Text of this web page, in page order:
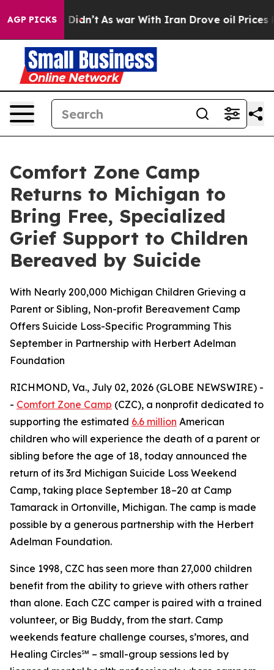
AGP PICKS
it Didn’t As war With Iran Drove oil Prices
Comfort Zone Camp
Returns to Michigan to
Bring Free, Specialized
Grief Support to Children
Bereaved by Suicide
With Nearly 200,000 Michigan Children Grieving a
Parent or Sibling, Non-profit Bereavement Camp
Offers Suicide Loss-Specific Programming This
September in Partnership with Herbert Adelman
Foundation
RICHMOND, Va., July 02, 2026 (GLOBE NEWSWIRE) -
- Comfort Zone Camp (CZC), a nonprofit dedicated to
supporting the estimated 6.6 million American
children who will experience the death of a parent or
sibling before the age of 18, today announced the
return of its 3rd Michigan Suicide Loss Weekend
Camp, taking place September 18–20 at Camp
Tamarack in Ortonville, Michigan. The camp is made
possible by a generous partnership with the Herbert
Adelman Foundation.
Since 1998, CZC has seen more than 27,000 children
benefit from the ability to grieve with others rather
than alone. Each CZC camper is paired with a trained
volunteer, or Big Buddy, from the start. Camp
weekends feature challenge courses, s’mores, and
Healing Circles℠ – small-group sessions led by